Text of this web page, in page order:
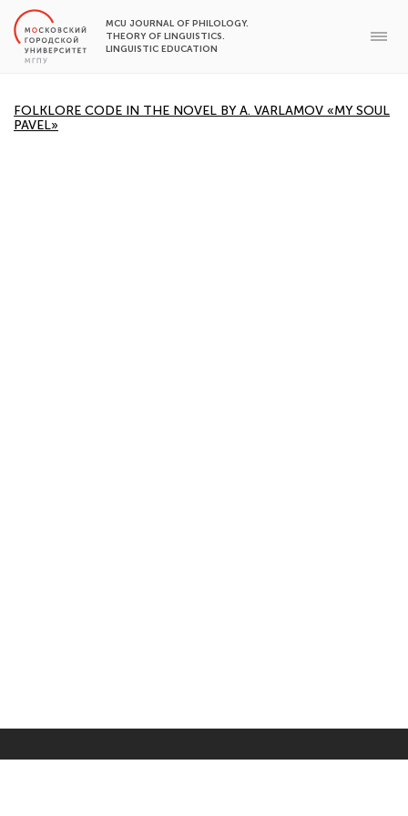
MCU JOURNAL OF PHILOLOGY.
THEORY OF LINGUISTICS.
LINGUISTIC EDUCATION
FOLKLORE CODE IN THE NOVEL BY A. VARLAMOV «MY SOUL
PAVEL»